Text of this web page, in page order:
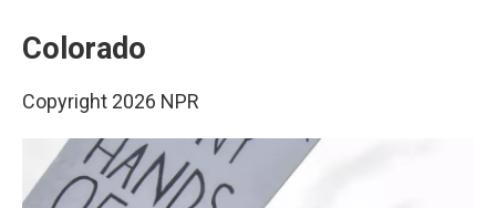
Colorado
Copyright 2026 NPR